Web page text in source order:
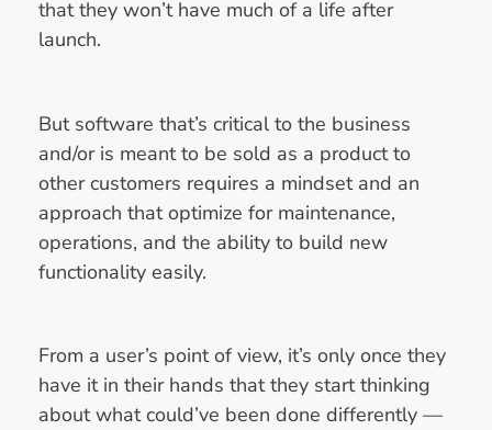
that they won’t have much of a life after
launch.
But software that’s critical to the business
and/or is meant to be sold as a product to
other customers requires a mindset and an
approach that optimize for maintenance,
operations, and the ability to build new
functionality easily.
From a user’s point of view, it’s only once they
have it in their hands that they start thinking
about what could’ve been done differently —